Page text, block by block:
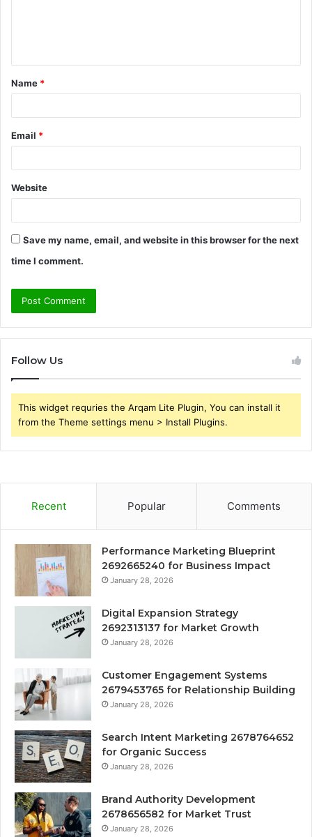
t
*
Name *
Email *
Website
Save my name, email, and website in this browser for the next
time I comment.
Follow Us
This widget requries the Arqam Lite Plugin, You can install it
from the Theme settings menu > Install Plugins.
Recent Popular Comments
Performance Marketing Blueprint
2692665240 for Business Impact
January 28, 2026
Digital Expansion Strategy
2692313137 for Market Growth
January 28, 2026
Customer Engagement Systems
2679453765 for Relationship Building
January 28, 2026
Search Intent Marketing 2678764652
for Organic Success
January 28, 2026
Brand Authority Development
2678656582 for Market Trust
January 28, 2026